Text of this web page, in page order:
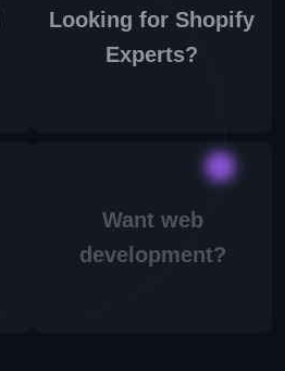
Looking for Shopify
Experts?
Want web
development?